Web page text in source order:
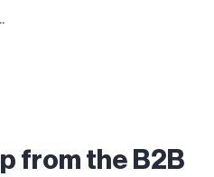
from the B2B